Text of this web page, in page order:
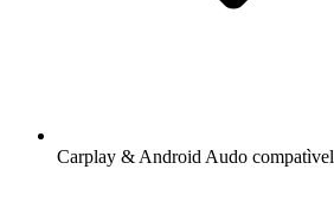
Carplay & Android Audo compatìvel